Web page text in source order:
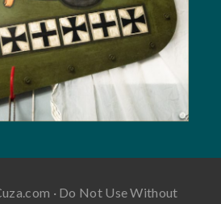
· Do Not Use Without